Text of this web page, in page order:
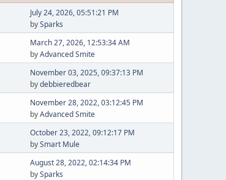
July 24, 2026, 05:51:21 PM
bySparks
March 27, 2026, 12:53:34 AM
byAdvanced Smite
November 03, 2025, 09:37:13 PM
bydebbieredbear
November 28, 2022, 03:12:45 PM
byAdvanced Smite
October 23, 2022, 09:12:17 PM
bySmart Mule
August 28, 2022, 02:14:34 PM
bySparks